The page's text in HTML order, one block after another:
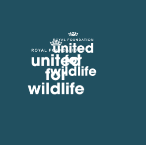
United for Wildlife